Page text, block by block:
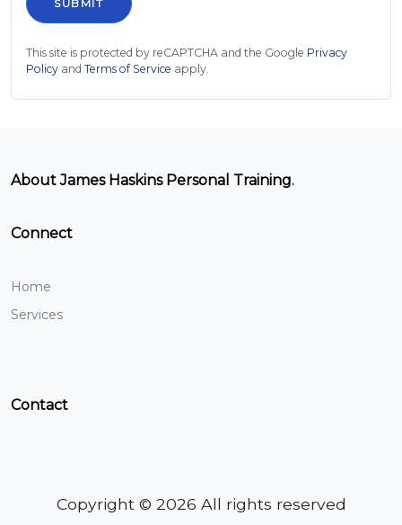
This site is protected by reCAPTCHA and the Google Privacy
Policy and Terms of Service apply.
About James Haskins Personal Training.
Connect
Home
Services
Contact
Copyright © 2026 All rights reserved